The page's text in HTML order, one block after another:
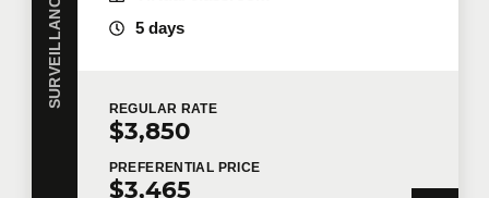
5 days
REGULAR RATE
$3,850
PREFERENTIAL PRICE
$3,465